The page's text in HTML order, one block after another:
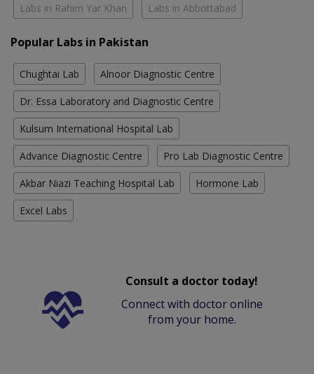
Labs in Rahim Yar Khan Labs in Abbottabad
Popular Labs in Pakistan
Chughtai Lab Alnoor Diagnostic Centre
Dr. Essa Laboratory and Diagnostic Centre
Kulsum International Hospital Lab
Advance Diagnostic Centre Pro Lab Diagnostic Centre
Akbar Niazi Teaching Hospital Lab Hormone Lab
Excel Labs
Consult a doctor today!
Connect with doctor online
from your home.